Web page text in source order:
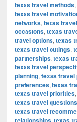
texas travel methods,
texas travel
networks, texas
occasions, texas
travel options, texas
texas travel outings,
partnerships, texas
texas travel
planning, texas travel
preferences, texas
texas travel priorities,
texas travel questions
texas travel
relationships, texas